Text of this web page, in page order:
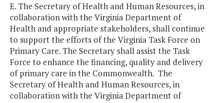
E. The Secretary of Health and Human Resources, in
collaboration with the Virginia Department of
Health and appropriate stakeholders, shall continue
to support the efforts of the Virginia Task Force on
Primary Care. The Secretary shall assist the Task
Force to enhance the financing, quality and delivery
of primary care in the Commonwealth. The
Secretary of Health and Human Resources, in
collaboration with the Virginia Department of